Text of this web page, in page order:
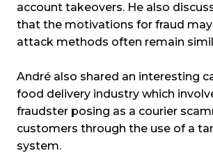
account takeovers. He also
that the motivations for fraud may
attack methods often remain
André also shared an interesting
food delivery industry which
fraudster posing as a courier
customers through the use of a
system.